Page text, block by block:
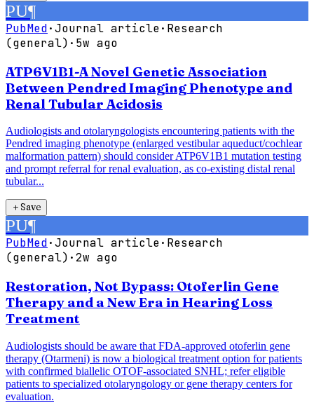
PU¶
PubMed·Journal article· Research
(general) · 5w ago
ATP6V1B1-A Novel Genetic Association
Between Pendred Imaging Phenotype and
Renal Tubular Acidosis
Audiologists and otolaryngologists encountering patients with the
Pendred imaging phenotype (enlarged vestibular aqueduct/cochlear
malformation pattern) should consider ATP6V1B1 mutation testing
and prompt referral for renal evaluation, as co-existing distal renal
tubular...
＋Save
PU¶
PubMed·Journal article· Research
(general) ·2w ago
Restoration, Not Bypass: Otoferlin Gene
Therapy and a New Era in Hearing Loss
Treatment
Audiologists should be aware that FDA-approved otoferlin gene
therapy (Otarmeni) is now a biological treatment option for patients
with confirmed biallelic OTOF-associated SNHL; refer eligible
patients to specialized otolaryngology or gene therapy centers for
evaluation.